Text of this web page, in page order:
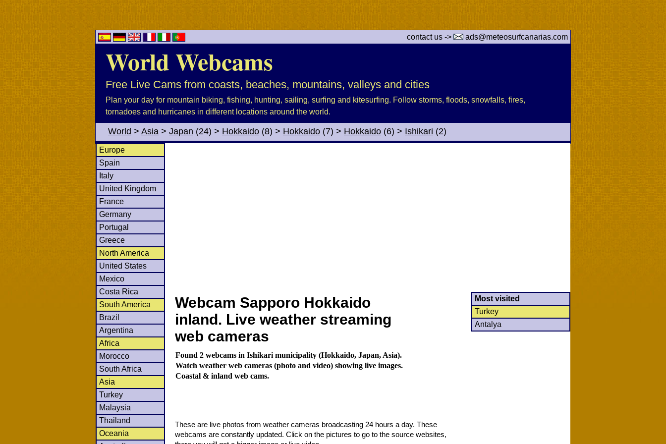
contact us -> ads@meteosurfcanarias.com
World Webcams
Free Live Cams from coasts, beaches, mountains, valleys and cities
Plan your day for mountain biking, fishing, hunting, sailing, surfing and kitesurfing. Follow storms, floods, snowfalls, fires,
tornadoes and hurricanes in different locations around the world.
World > Asia > Japan (24) > Hokkaido (8) > Hokkaido (7) > Hokkaido (6) > Ishikari (2)
Europe
Spain
Italy
United Kingdom
France
Germany
Portugal
Greece
North America
United States
Mexico
Costa Rica
South America
Brazil
Argentina
Africa
Morocco
South Africa
Asia
Turkey
Malaysia
Thailand
Oceania
Webcam Sapporo Hokkaido
inland. Live weather streaming
web cameras
Found 2 webcams in Ishikari municipality (Hokkaido, Japan, Asia).
Watch weather web cameras (photo and video) showing live images.
Coastal & inland web cams.
These are live photos from weather cameras broadcasting 24 hours a day. These
webcams are constantly updated. Click on the pictures to go to the source websites,
Most visited
Turkey
Antalya